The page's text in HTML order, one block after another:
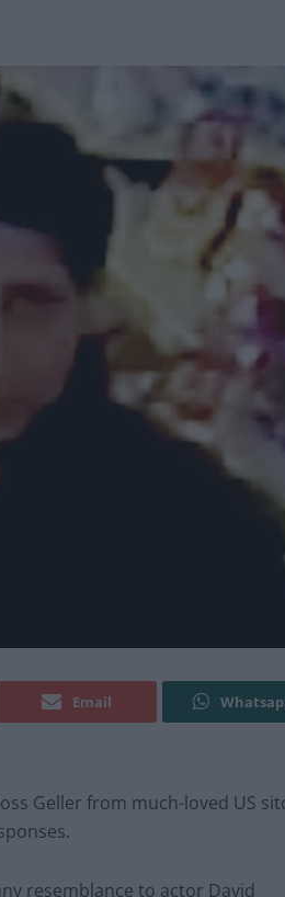
Email
Geller from much-loved US
resemblance to actor David